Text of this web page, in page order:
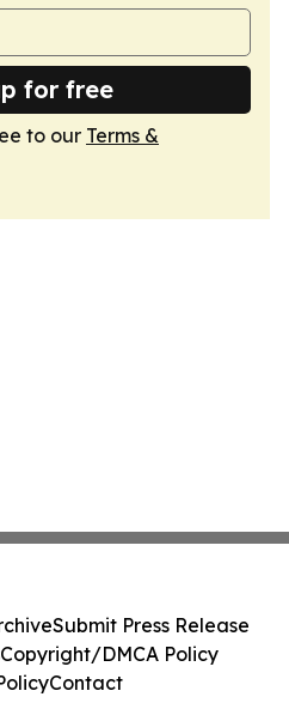
for free
to our Terms &
Submit Press Release
Copyright/DMCA Policy
Contact